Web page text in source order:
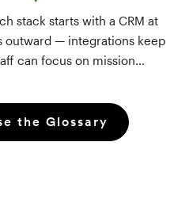
stack starts with a CRM at
outward — integrations keep
can focus on mission
the Glossary